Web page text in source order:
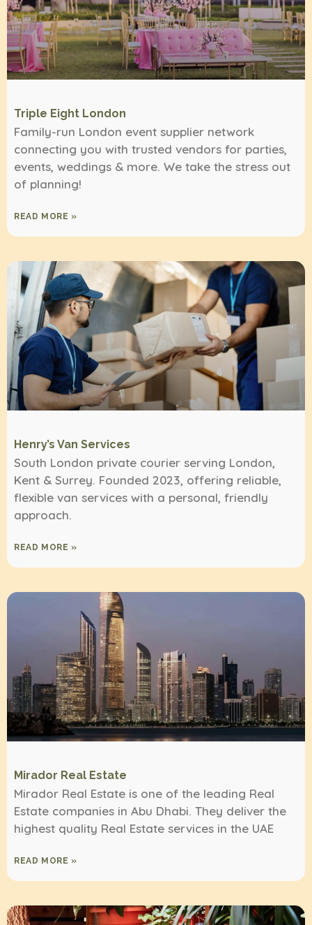
Triple Eight London
Family-run London event supplier network
connecting you with trusted vendors for parties,
events, weddings & more. We take the stress out
of planning!
READ MORE »
Henry’s Van Services
South London private courier serving London,
Kent & Surrey. Founded 2023, offering reliable,
flexible van services with a personal, friendly
approach.
READ MORE »
Mirador Real Estate
Mirador Real Estate is one of the leading Real
Estate companies in Abu Dhabi. They deliver the
highest quality Real Estate services in the UAE
READ MORE »